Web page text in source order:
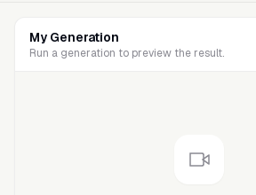
My Generation
Run a generation to preview the result.